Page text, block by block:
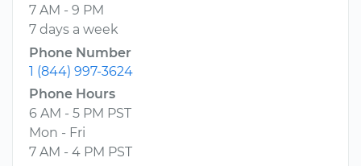
7 AM - 9 PM
7 days a week
Phone Number
1 (844) 997-3624
Phone Hours
6 AM - 5 PM PST
Mon - Fri
7 AM - 4 PM PST